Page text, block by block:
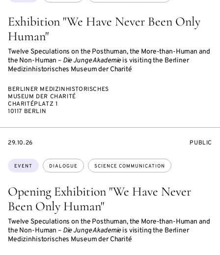
Exhibition "We Have Never Been Only
Human"
Twelve Speculations on the Posthuman, the More-than-Human and
the Non-Human – Die Junge Akademieis visiting the Berliner
Medizinhistorisches Museum der Charité
BERLINER MEDIZINHISTORISCHES
MUSEUM DER CHARITÉ
CHARITÉPLATZ 1
10117 BERLIN
Opening Exhibition "We Have Never
Been Only Human"
Twelve Speculations on the Posthuman, the More-than-Human and
the Non-Human – Die Junge Akademieis visiting the Berliner
Medizinhistorisches Museum der Charité
Topics:
EVENT DIALOGUE SCIENCE COMMUNICATION
STARTS
29.10.26
EVENT
PUBLIC